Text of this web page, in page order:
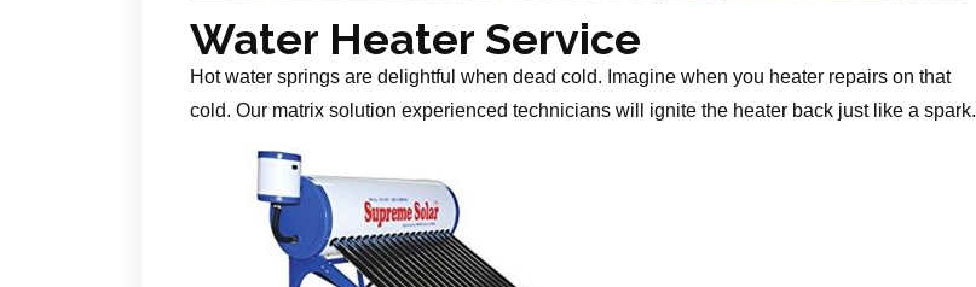
Water Heater Service
Hot water springs are delightful when dead cold. Imagine when you heater repairs on that
cold. Our matrix solution experienced technicians will ignite the heater back just like a spark.